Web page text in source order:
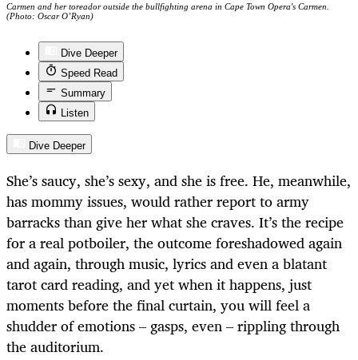
Carmen and her toreador outside the bullfighting arena in Cape Town Opera's Carmen.
(Photo: Oscar O’Ryan)
Dive Deeper
Speed Read
Summary
Listen
Dive Deeper
She’s saucy, she’s sexy, and she is free. He, meanwhile,
has mommy issues, would rather report to army
barracks than give her what she craves. It’s the recipe
for a real potboiler, the outcome foreshadowed again
and again, through music, lyrics and even a blatant
tarot card reading, and yet when it happens, just
moments before the final curtain, you will feel a
shudder of emotions – gasps, even – rippling through
the auditorium.